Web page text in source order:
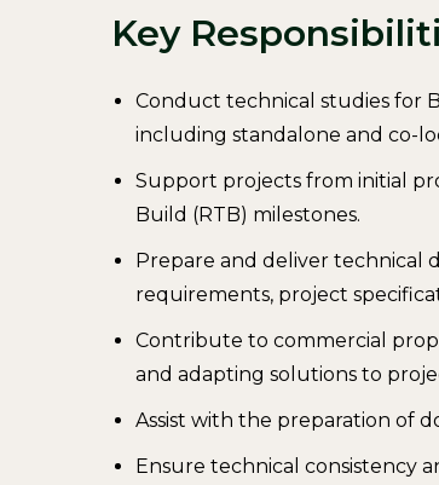
Key
Conduct technical studies for
including standalone and co-
Support projects from initial
Build (RTB) milestones.
Prepare and deliver technical
requirements, project
Contribute to commercial
and adapting solutions to
Assist with the preparation of
Ensure technical consistency